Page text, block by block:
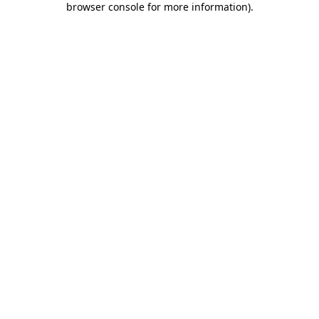
browser console for more information).